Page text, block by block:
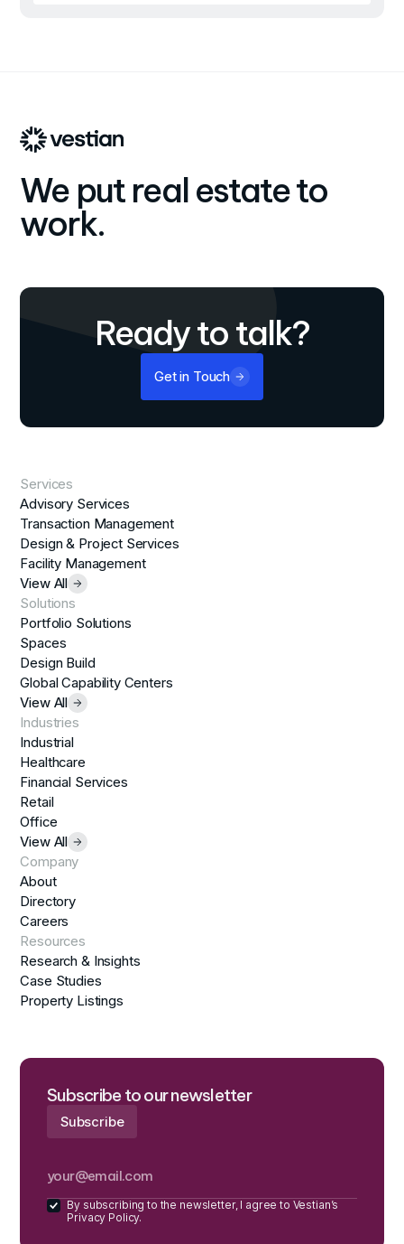
We put real estate to
work.
Ready to talk?
Get in Touch
Services
Advisory Services
Transaction Management
Design & Project Services
Facility Management
View All
Solutions
Portfolio Solutions
Spaces
Design Build
Global Capability Centers
View All
Industries
Industrial
Healthcare
Financial Services
Retail
Office
View All
Company
About
Directory
Careers
Resources
Research & Insights
Case Studies
Property Listings
Subscribe to our newsletter
By subscribing to the newsletter, I agree to Vestian’s
Privacy Policy.